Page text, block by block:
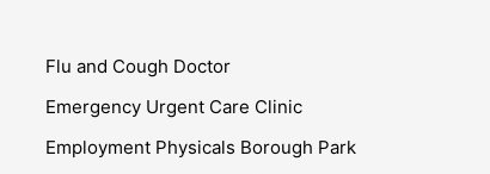
Flu and Cough Doctor
Emergency Urgent Care Clinic
Employment Physicals Borough Park